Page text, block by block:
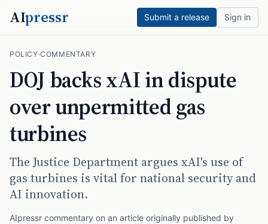
AIpressr Submit a release Sign in
POLICY·COMMENTARY
DOJ backs xAI in dispute
over unpermitted gas
turbines
The Justice Department argues xAI's use of
gas turbines is vital for national security and
AI innovation.
AIpressr commentary on an article originally published by